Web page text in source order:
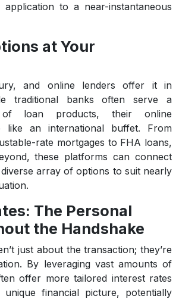
application to a near-instantaneous
at Your
and online lenders offer it in
traditional banks often serve a
loan products, their online
like an international buffet. From
rate mortgages to FHA loans,
these platforms can connect
array of options to suit nearly
The Personal
the Handshake
just about the transaction; they’re
By leveraging vast amounts of
offer more tailored interest rates
financial picture, potentially